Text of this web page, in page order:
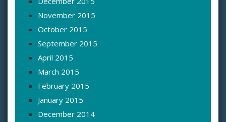
November 2015
October 2015
September 2015
April 2015
March 2015
February 2015
January 2015
December 2014